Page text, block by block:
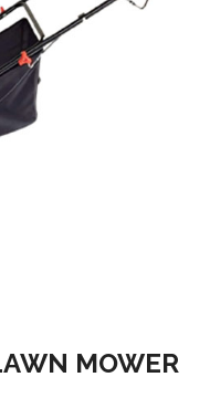
MOWER